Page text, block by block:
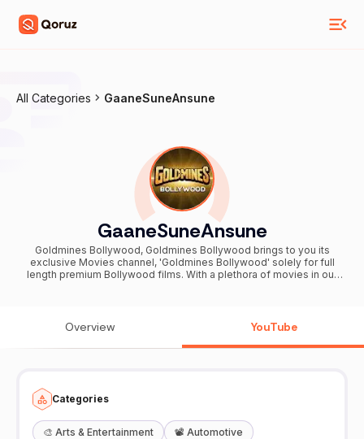
All Categories GaaneSuneAnsune
GaaneSuneAnsune
Goldmines Bollywood, Goldmines Bollywood brings to you its
exclusive Movies channel, 'Goldmines Bollywood' solely for full
length premium Bollywood films. With a plethora of movies in our
action, drama and romance, Goldmines Bollywood will help you
magical world of Bollywood .
Overview YouTube
Categories
🎨 Arts & Entertainment 📽️ Automotive